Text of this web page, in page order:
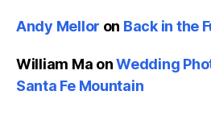
Andy Mellor on Back in the
William Ma onWedding
Santa Fe Mountain